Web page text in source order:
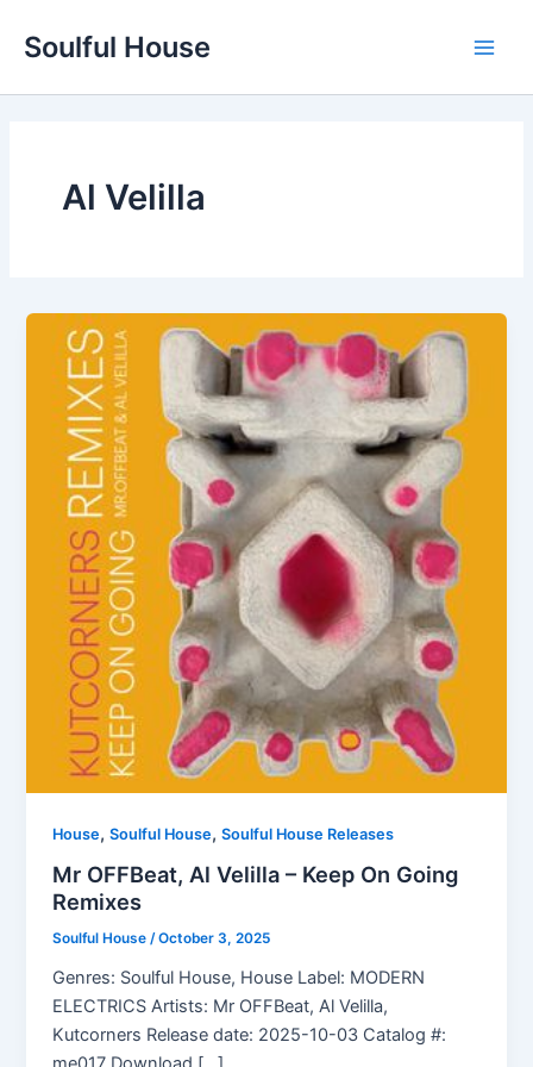
Soulful House
Al Velilla
House,Soulful House,Soulful House Releases
Mr OFFBeat, Al Velilla – Keep On Going
Remixes
Soulful House/October 3, 2025
Genres: Soulful House, House Label: MODERN
ELECTRICS Artists: Mr OFFBeat, Al Velilla,
Kutcorners Release date: 2025-10-03 Catalog #: